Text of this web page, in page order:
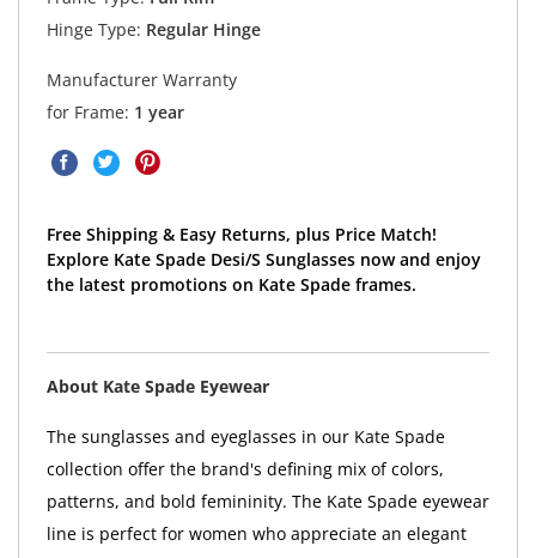
Hinge Type: Regular Hinge
Manufacturer Warranty
for Frame: 1 year
Free Shipping & Easy Returns, plus Price Match!
Explore Kate Spade Desi/S Sunglasses now and enjoy
the latest promotions on Kate Spade frames.
About Kate Spade Eyewear
The sunglasses and eyeglasses in our Kate Spade
collection offer the brand's defining mix of colors,
patterns, and bold femininity. The Kate Spade eyewear
line is perfect for women who appreciate an elegant